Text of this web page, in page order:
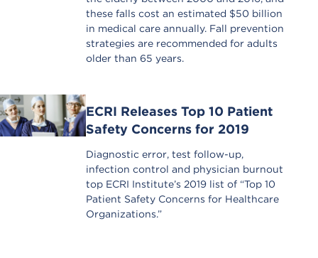
these falls cost an estimated $50 billion
in medical care annually. Fall prevention
strategies are recommended for adults
older than 65 years.
ECRI Releases Top 10 Patient
Safety Concerns for 2019
Diagnostic error, test follow-up,
infection control and physician burnout
top ECRI Institute’s 2019 list of “Top 10
Patient Safety Concerns for Healthcare
Organizations.”